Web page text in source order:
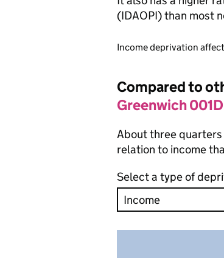
(IDAOPI) than most
Income deprivation
Compared to
Greenwich 001D
About three quarters
relation to income
Select a type of